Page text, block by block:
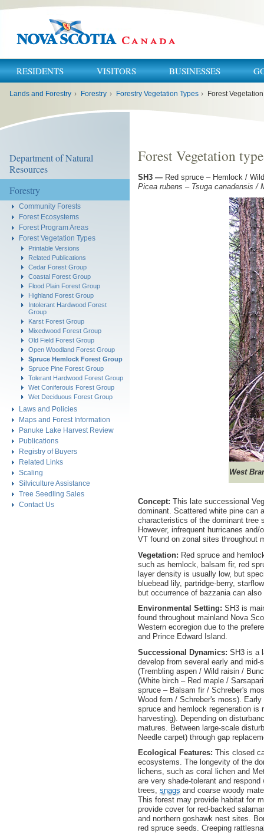
RESIDENTS VISITORS BUSINESSES
Lands and Forestry › Forestry › Forestry Vegetation Types › Forest
Department of Natural
Resources
Forestry
Community Forests
Forest Ecosystems
Forest Program Areas
Forest Vegetation Types
Printable Versions
Related Publications
Cedar Forest Group
Coastal Forest Group
Flood Plain Forest Group
Highland Forest Group
Intolerant Hardwood Forest
Group
Karst Forest Group
Mixedwood Forest Group
Old Field Forest Group
Open Woodland Forest Group
Spruce Hemlock Forest Group
Spruce Pine Forest Group
Tolerant Hardwood Forest Group
Wet Coniferouis Forest Group
Wet Deciduous Forest Group
Laws and Policies
Maps and Forest Information
Panuke Lake Harvest Review
Publications
Registry of Buyers
Related Links
Scaling
Silviculture Assistance
Tree Seedling Sales
Contact Us
Forest Vegetation
SH3 — Red spruce – Hemlock /
Picea rubens – Tsuga canadensis /
West
Concept: This late successional
dominant. Scattered white pine can
characteristics of the dominant tree
However, infrequent hurricanes
VT found on zonal sites throughout
Vegetation: Red spruce and
such as hemlock, balsam fir, red
layer density is usually low, but
bluebead lily, partridge-berry,
but occurrence of bazzania can
Environmental Setting: SH3 is
found throughout mainland Nova
Western ecoregion due to the
and Prince Edward Island.
Successional Dynamics: SH3 is a
develop from several early and
(Trembling aspen / Wild raisin /
(White birch – Red maple /
spruce – Balsam fir / Schreber's
Wood fern / Schreber's moss).
spruce and hemlock regeneration
harvesting). Depending on
matures. Between large-scale
Needle carpet) through gap
Ecological Features: This closed
ecosystems. The longevity of the
lichens, such as coral lichen and
are very shade-tolerant and
trees, snags and coarse woody
This forest may provide habitat for
provide cover for red-backed
and northern goshawk nest sites.
red spruce seeds. Creeping